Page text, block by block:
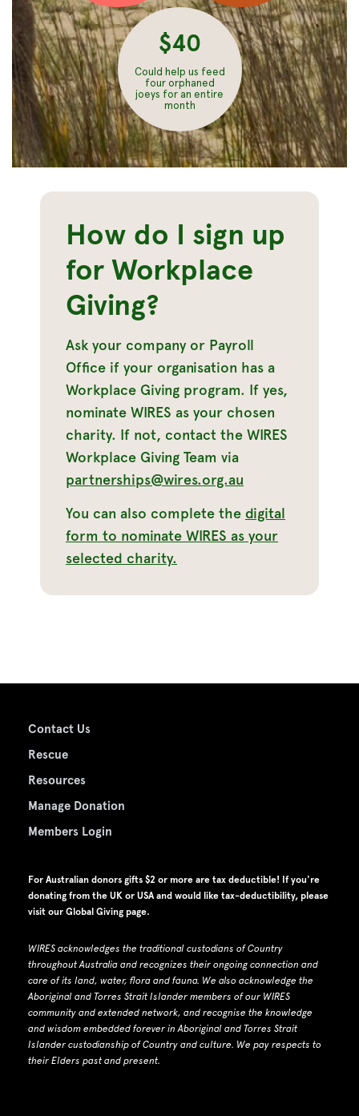
$40
Could help us feed
four orphaned
joeys for an entire
month
How do I sign up
for Workplace
Giving?
Ask your company or Payroll
Office if your organisation has a
Workplace Giving program. If yes,
nominate WIRES as your chosen
charity. If not, contact the WIRES
Workplace Giving Team via
partnerships@wires.org.au
You can also complete the digital
form to nominate WIRES as your
selected charity.
Contact Us
Rescue
Resources
Manage Donation
Members Login
For Australian donors gifts $2 or more are tax deductible! If you're
donating from the UK or USA and would like tax-deductibility, please
visit our Global Giving page.
WIRES acknowledges the traditional custodians of Country
throughout Australia and recognizes their ongoing connection and
care of its land, water, flora and fauna. We also acknowledge the
Aboriginal and Torres Strait Islander members of our WIRES
community and extended network, and recognise the knowledge
and wisdom embedded forever in Aboriginal and Torres Strait
Islander custodianship of Country and culture. We pay respects to
their Elders past and present.